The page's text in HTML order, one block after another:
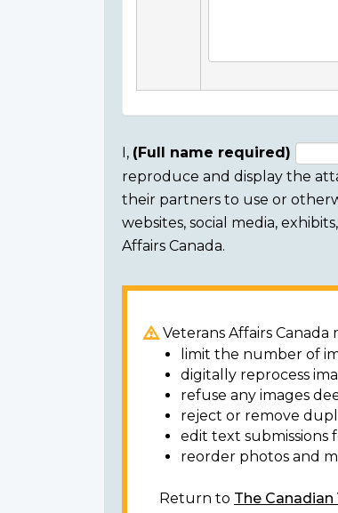
Consent
section
I, (Full name required)
reproduce and display the
their partners to use or
websites, social media,
Affairs Canada.
Veterans Affairs
limit the number of
digitally reprocess
refuse any images
reject or remove
edit text submissions
reorder photos and
Return to The